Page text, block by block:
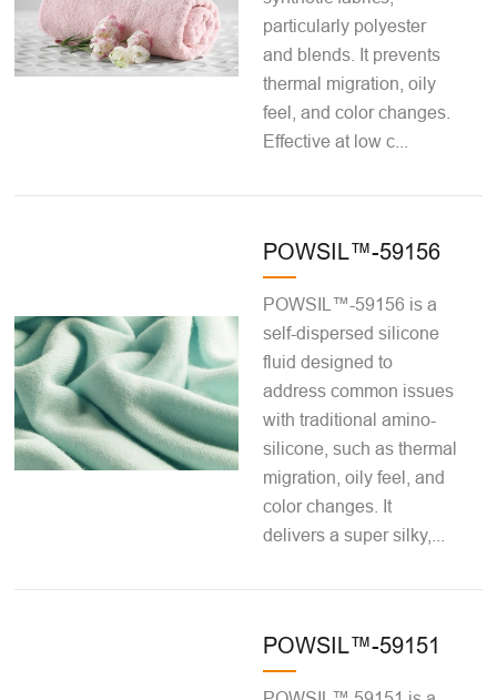
particularly polyester
and blends. It prevents
thermal migration, oily
feel, and color changes.
Effective at low c...
POWSIL™-59156
POWSIL™-59156 is a
self-dispersed silicone
fluid designed to
address common issues
with traditional amino-
silicone, such as thermal
migration, oily feel, and
color changes. It
delivers a super silky,...
POWSIL™-59151